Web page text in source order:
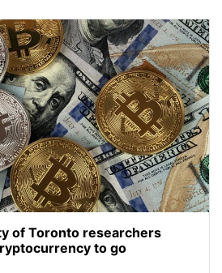
of Toronto researchers
to go